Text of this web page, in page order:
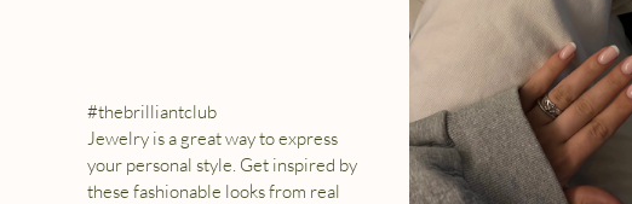
#thebrilliantclub
Jewelry is a great way to express
your personal style. Get inspired by
these fashionable looks from real